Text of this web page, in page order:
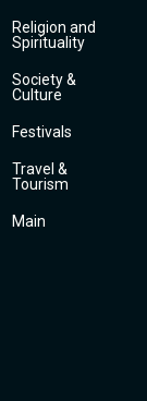
Religion and
Spirituality
Society &
Culture
Festivals
Travel &
Tourism
Main